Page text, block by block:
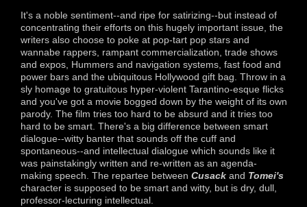
It's a noble sentiment--and ripe for satirizing--but instead of
concentrating their efforts on this hugely important issue, the
writers also choose to poke at pop-tart pop stars and
wannabe rappers, rampant commercialization, trade shows
and expos, Hummers and navigation systems, fast food and
power bars and the ubiquitous Hollywood gift bag. Throw in a
sly homage to gratuitous hyper-violent Tarantino-esque flicks
and you've got a movie bogged down by the weight of its own
parody. The film tries too hard to be absurd and it tries too
hard to be smart. There's a big difference between smart
dialogue--witty banter that sounds off the cuff and
spontaneous--and intellectual dialogue which sounds like it
was painstakingly written and re-written as an agenda-
making speech. The repartee between Cusack and Tomei's
character is supposed to be smart and witty, but is dry, dull,
professor-lecturing intellectual.